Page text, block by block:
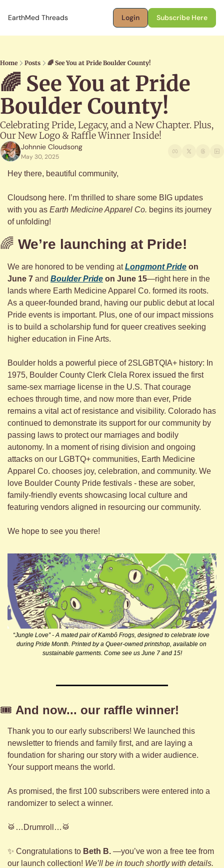
EarthMed Threads Login Subscribe Here
Home Posts 🌈 See You at Pride Boulder County!
🌈 See You at Pride
Boulder County!
Celebrating Pride, Legacy, and a New Chapter. Plus,
Our New Logo & Raffle Winner Inside!
Johnnie Cloudsong
May 30, 2025
Hey there, beautiful community,
Cloudsong here. I’m thrilled to share some BIG updates
with you as Earth Medicine Apparel Co. begins its journey
of unfolding!
🌈 We’re launching at Pride!
We are honored to be vending at Longmont Pride on
June 7 and Boulder Pride on June 15—right here in the
lands where Earth Medicine Apparel Co. formed its roots.
As a queer-founded brand, having our public debut at local
Pride events is important. Plus, one of our impact missions
is to build a scholarship fund for queer creatives seeking
higher education in Fine Arts.
Boulder holds a powerful piece of 2SLGBTQIA+ history: In
1975, Boulder County Clerk Clela Rorex issued the first
same-sex marriage license in the U.S. That courage
echoes through time, and now more than ever, Pride
remains a vital act of resistance and visibility. Colorado has
continued to demonstrate its support for our community by
passing laws to protect our marriages and bodily
autonomy. In a moment of rising division and ongoing
attacks on our LGBTQ+ communities, Earth Medicine
Apparel Co. chooses joy, celebration, and community. We
love Boulder County Pride festivals - these are sober,
family-friendly events showcasing local culture and
featuring vendors aligned in resourcing our community.
We hope to see you there!
“Jungle Love” - A mated pair of Kambô Frogs, designed to celebrate love
during Pride Month. Printed by a Queer-owned printshop, available on
sustainable garments. Come see us June 7 and 15!
🎟️ And now... our raffle winner!
Thank you to our early subscribers! We launched this
newsletter to friends and family first, and are laying a
foundation for sharing our story with a wider audience.
Your support means the world.
As promised, the first 100 subscribers were entered into a
randomizer to select a winner.
🥁 …Drumroll… 🥁
✨ Congratulations to Beth B. —you’ve won a free tee from
our launch collection! We’ll be in touch shortly with details.